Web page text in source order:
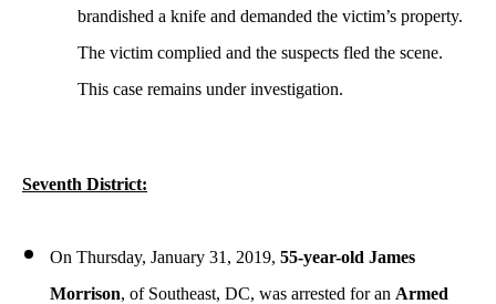
brandished a knife and demanded the victim’s property.
The victim complied and the suspects fled the scene.
This case remains under investigation.
Seventh District:
On Thursday, January 31, 2019, 55-year-old James
Morrison, of Southeast, DC, was arrested for an Armed